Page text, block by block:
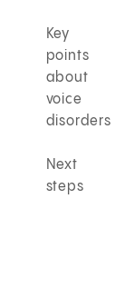
Key
points
about
voice
disorders
Next
steps